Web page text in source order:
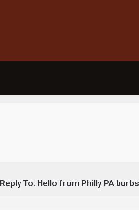
Reply To: Hello from Philly PA burbs